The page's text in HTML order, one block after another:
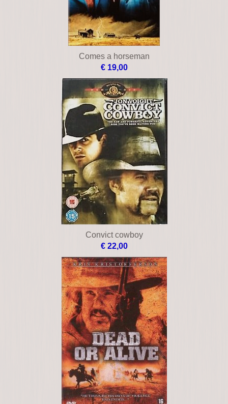
Comes a horseman
€ 19,00
Convict cowboy
€ 22,00